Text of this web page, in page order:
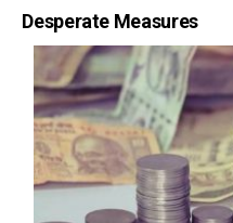
Desperate Measures